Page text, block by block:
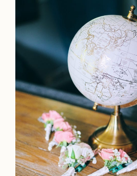
LOOKBOOK
LOOKBOOK